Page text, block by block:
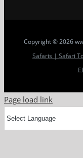
Copyright© 2026
Safaris | Safari
Page load link